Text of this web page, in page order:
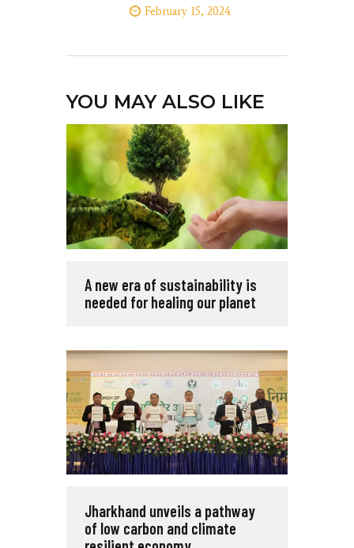
February 15, 2024
YOU MAY ALSO LIKE
A new era of sustainability is
needed for healing our planet
Jharkhand unveils a pathway
of low carbon and climate